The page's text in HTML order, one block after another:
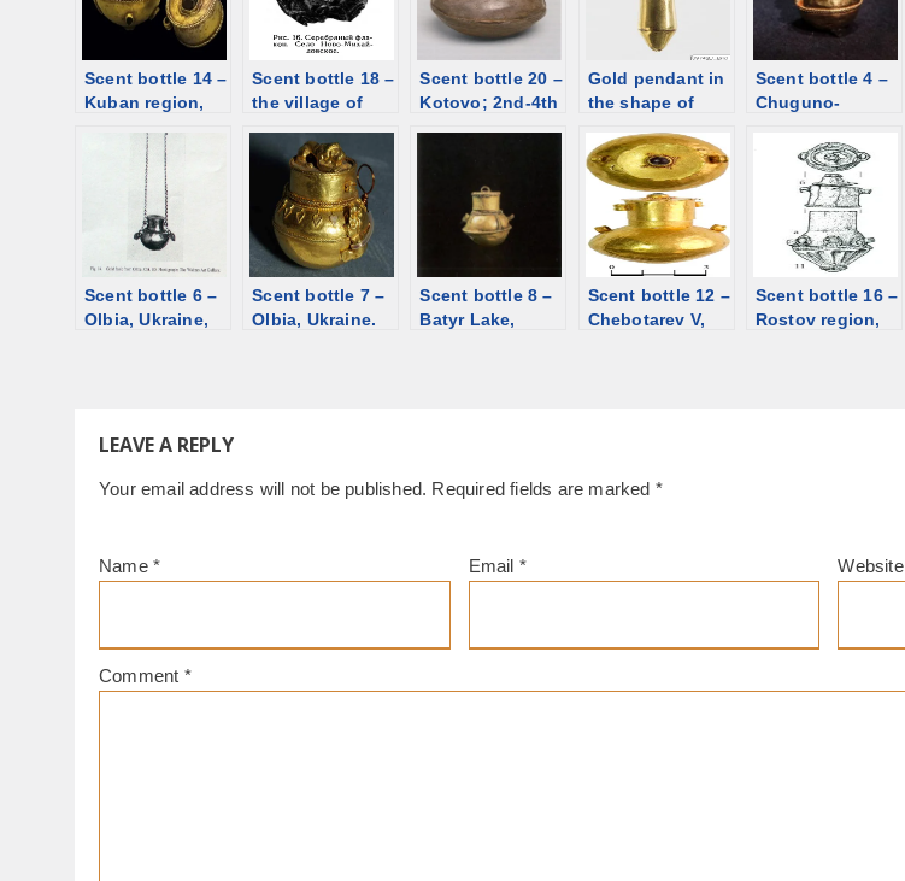
Scent bottle 14 –
Kuban region,
st., 1st-2nd
century. Gold,
garnet [d/b]
Scent bottle 18 –
the village of
Mikhailovskoye,
silver [d/b]
Scent bottle 20 –
Kotovo; 2nd-4th
Gold pendant in
the shape of
Late Hellenistic
[d/b]
Scent bottle 4 –
Chuguno-
Ukraine, 1st
century. Gold,
garnet, glass
paste [d/b]
Scent bottle 6 –
Olbia, Ukraine,
Scent bottle 7 –
Olbia, Ukraine.
Scent bottle 8 –
Batyr Lake,
Scent bottle 12 –
Chebotarev V,
Scent bottle 16 –
Rostov region,
LEAVE A REPLY
Your email address will not be published. Required fields are marked *
Name * Email * Website
Comment *